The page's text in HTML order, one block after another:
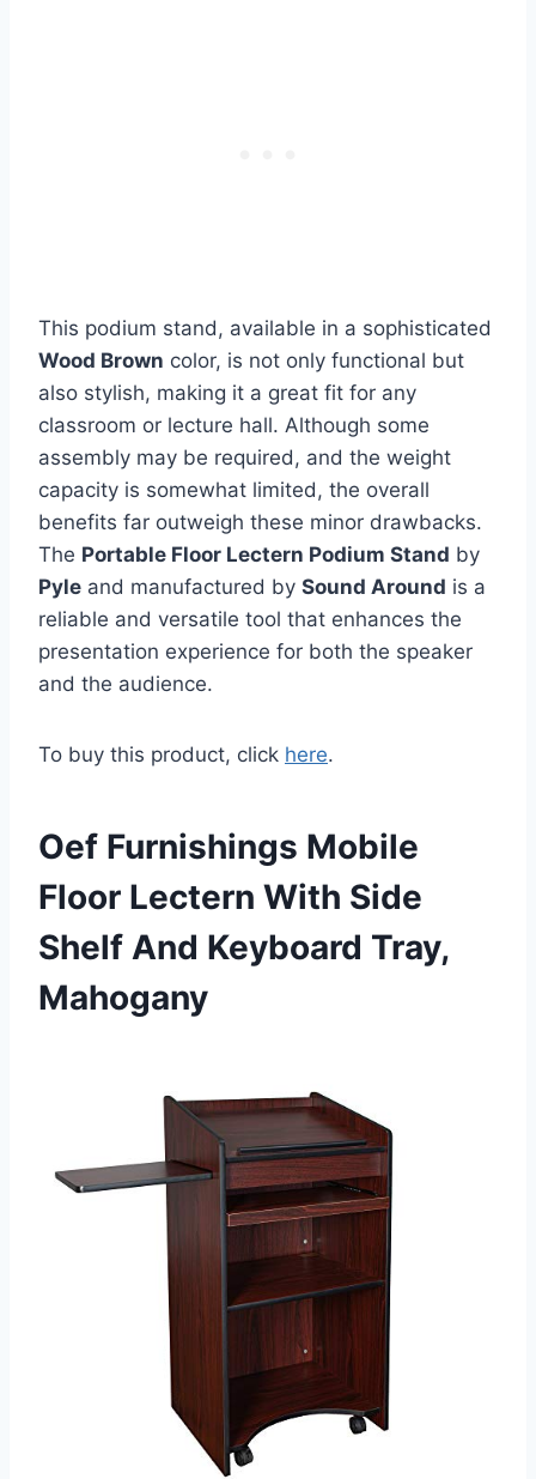
This podium stand, available in a sophisticated
Wood Brown color, is not only functional but
also stylish, making it a great fit for any
classroom or lecture hall. Although some
assembly may be required, and the weight
capacity is somewhat limited, the overall
benefits far outweigh these minor drawbacks.
The Portable Floor Lectern Podium Stand by
Pyle and manufactured by Sound Around is a
reliable and versatile tool that enhances the
presentation experience for both the speaker
and the audience.
To buy this product, click here.
Oef Furnishings Mobile
Floor Lectern With Side
Shelf And Keyboard Tray,
Mahogany